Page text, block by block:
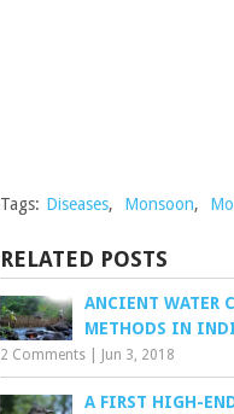
Tags: Diseases, Monsoon,
RELATED POSTS
ANCIENT WATER
METHODS IN
2 Comments Jun 3, 2018
A FIRST HIGH-